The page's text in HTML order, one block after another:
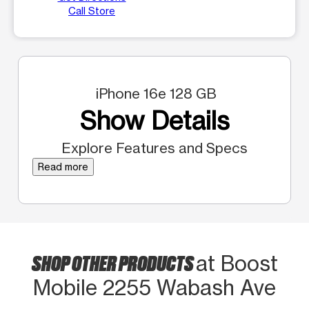
Call Store
iPhone 16e 128 GB
Show Details
Explore Features and Specs
Read more
SHOP OTHER PRODUCTSat Boost
Mobile 2255 Wabash Ave